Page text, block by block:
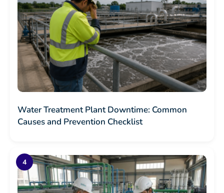
Water Treatment Plant Downtime: Common
Causes and Prevention Checklist